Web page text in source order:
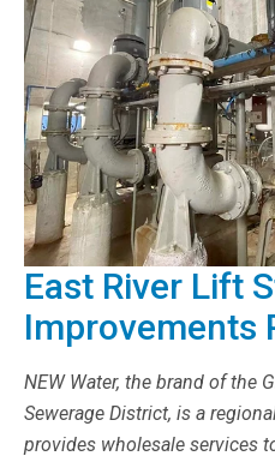
East River Lift
Improvements
NEW Water, the brand of the
Sewerage District, is a
provides wholesale services